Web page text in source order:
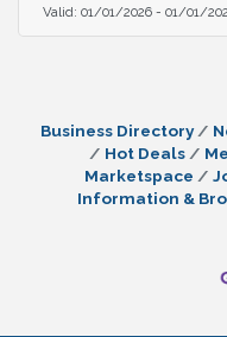
Valid: 01/01/2026 - 01/01/
Business Directory
Hot Deals
Marketspace
Information &